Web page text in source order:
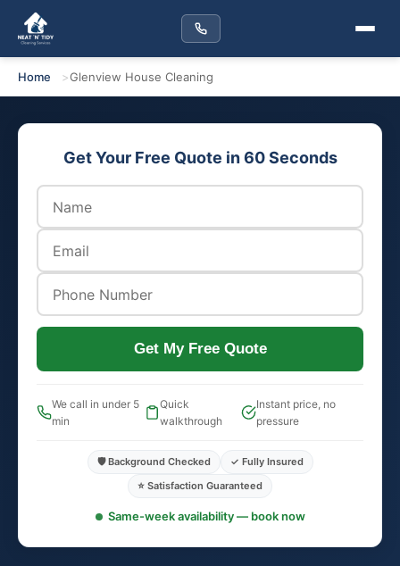
Home Glenview House Cleaning
Get Your Free Quote in 60 Seconds
Get My Free Quote
We call in under 5
min
Quick
walkthrough
Instant price, no
pressure
🛡️ Background Checked
✓ Fully Insured
⭐ Satisfaction Guaranteed
Same-week availability — book now